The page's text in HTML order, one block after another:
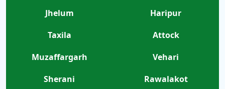
Jhelum
Haripur
Taxila
Attock
Muzaffargarh
Vehari
Sherani
Rawalakot